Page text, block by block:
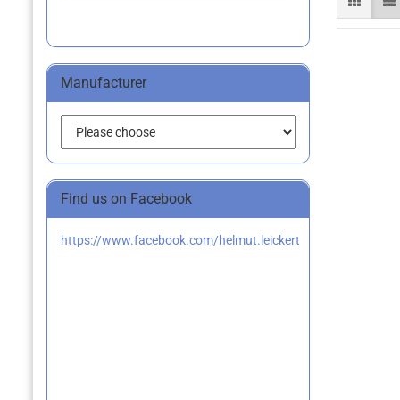
Manufacturer
Find us on Facebook
https://www.facebook.com/helmut.leickert